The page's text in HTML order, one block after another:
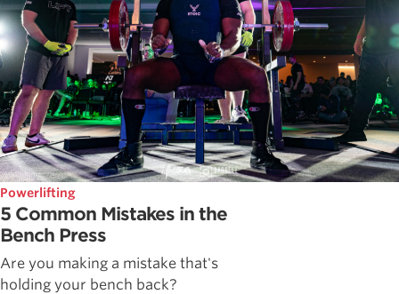
Powerlifting
5 Common Mistakes in the
Bench Press
Are you making a mistake that's
holding your bench back?